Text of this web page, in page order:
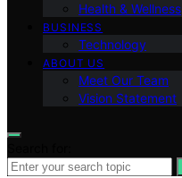
Health & Wellness
BUSINESS
Technology
ABOUT US
Meet Our Team
Vision Statement